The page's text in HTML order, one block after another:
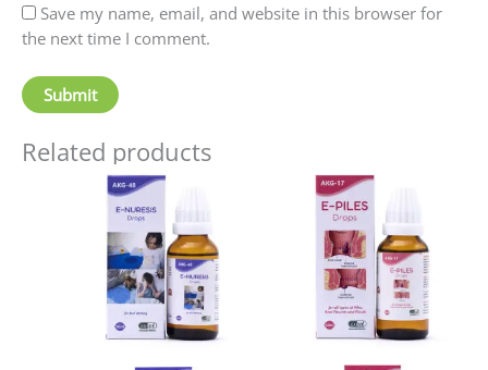
Save my name, email, and website in this browser for
the next time I comment.
Related products